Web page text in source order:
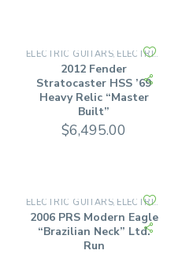
ELECTRIC GUITARS, ELECTRIC SOLID BODY
2012 Fender
Stratocaster HSS ’69
Heavy Relic “Master
Built”
$6,495.00
ELECTRIC GUITARS, ELECTRIC SOLID BODY
2006 PRS Modern Eagle
“Brazilian Neck” Ltd.
Run